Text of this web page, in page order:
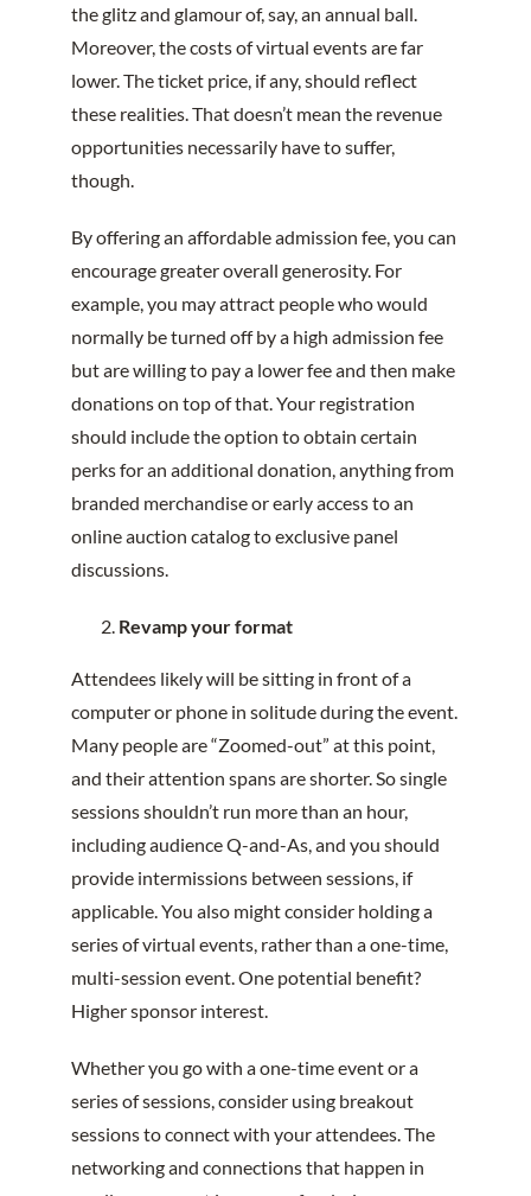
the glitz and glamour of, say, an annual ball.
Moreover, the costs of virtual events are far
lower. The ticket price, if any, should reflect
these realities. That doesn’t mean the revenue
opportunities necessarily have to suffer,
though.
By offering an affordable admission fee, you can
encourage greater overall generosity. For
example, you may attract people who would
normally be turned off by a high admission fee
but are willing to pay a lower fee and then make
donations on top of that. Your registration
should include the option to obtain certain
perks for an additional donation, anything from
branded merchandise or early access to an
online auction catalog to exclusive panel
discussions.
Revamp your format
Attendees likely will be sitting in front of a
computer or phone in solitude during the event.
Many people are “Zoomed-out” at this point,
and their attention spans are shorter. So single
sessions shouldn’t run more than an hour,
including audience Q-and-As, and you should
provide intermissions between sessions, if
applicable. You also might consider holding a
series of virtual events, rather than a one-time,
multi-session event. One potential benefit?
Higher sponsor interest.
Whether you go with a one-time event or a
series of sessions, consider using breakout
sessions to connect with your attendees. The
networking and connections that happen in